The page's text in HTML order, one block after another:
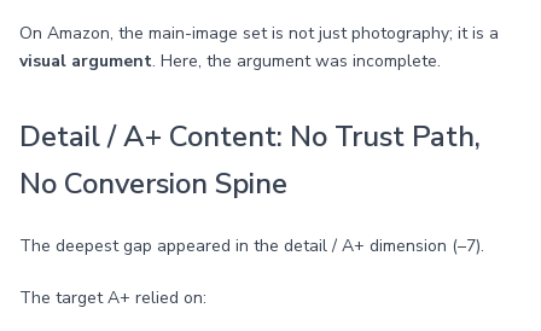
On Amazon, the main-image set is not just photography; it is a
visual argument. Here, the argument was incomplete.
Detail / A+ Content: No Trust Path,
No Conversion Spine
The deepest gap appeared in the detail / A+ dimension (–7).
The target A+ relied on: